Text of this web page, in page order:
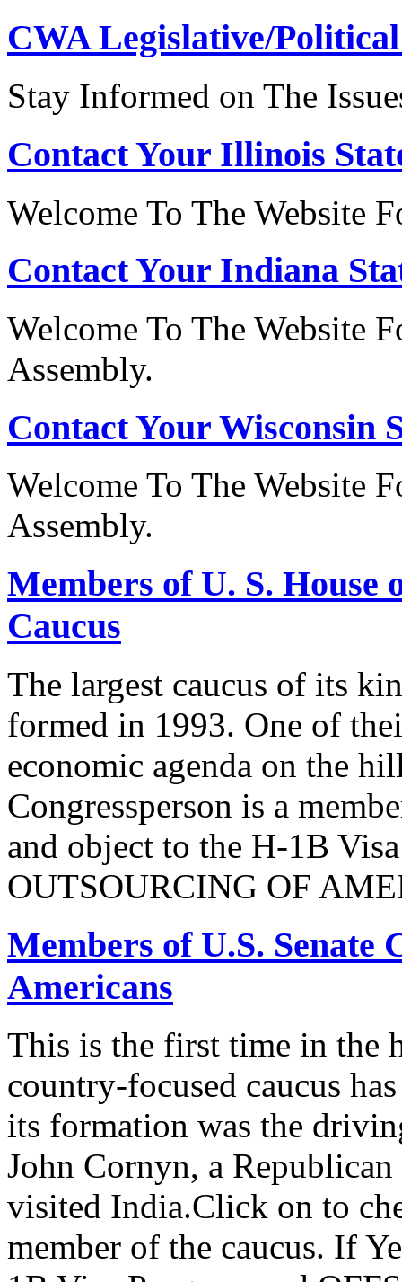
CWA Legislative/Political
Stay Informed on The
Contact Your Illinois
Welcome To The Website
Contact Your Indiana
Welcome To The Website
Assembly.
Contact Your Wisconsin
Welcome To The Website
Assembly.
Members of U. S. House
Caucus
The largest caucus of its
formed in 1993. One of
economic agenda on the
Congressperson is a
and object to the H-1B
OUTSOURCING OF
Members of U.S. Senate
Americans
This is the first time in the
country-focused caucus
its formation was the
John Cornyn, a
visited India.Click on to
member of the caucus. If